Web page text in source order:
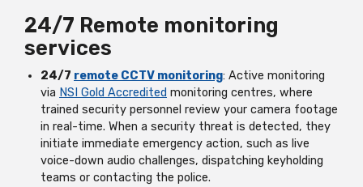
24/7 Remote monitoring
services
24/7 remote CCTV monitoring: Active monitoring
via NSI Gold Accredited monitoring centres, where
trained security personnel review your camera footage
in real-time. When a security threat is detected, they
initiate immediate emergency action, such as live
voice-down audio challenges, dispatching keyholding
teams or contacting the police.